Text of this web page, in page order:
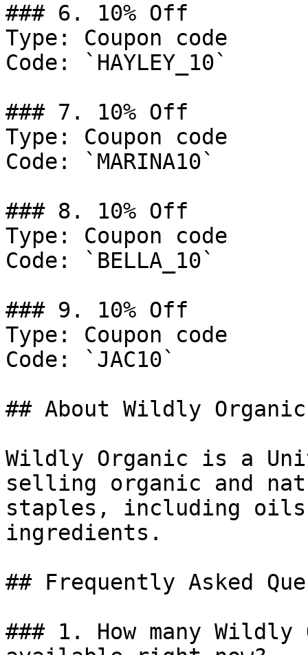
### 6. 10% Off
Type: Coupon code
Code: `HAYLEY_10`
### 7. 10% Off
Type: Coupon code
Code: `MARINA10`
### 8. 10% Off
Type: Coupon code
Code: `BELLA_10`
### 9. 10% Off
Type: Coupon code
Code: `JAC10`
## About Wildly Organic
Wildly Organic is a
selling organic and
staples, including
ingredients.
## Frequently Asked
### 1. How many Wildly